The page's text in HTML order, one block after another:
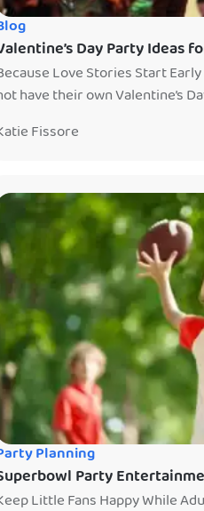
Day Party Ideas
Love Stories Start
have their own Valentine’s
and characters who
Fissore
Planning
Party
Little Fans Happy While